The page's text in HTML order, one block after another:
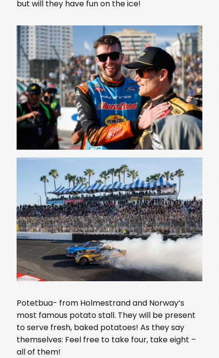
but will they have fun on the ice!
Potetbua- from Holmestrand and Norway’s
most famous potato stall. They will be present
to serve fresh, baked potatoes! As they say
themselves: Feel free to take four, take eight –
all of them!